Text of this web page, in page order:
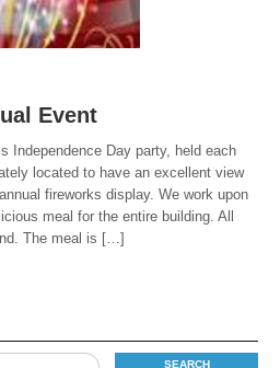
Event
Independence Day party, held each
located to have an excellent view
fireworks display. We work upon
meal for the entire building. All
The meal is […]